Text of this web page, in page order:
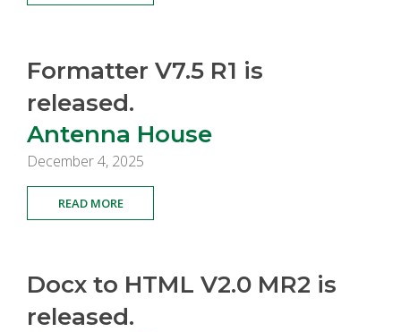
Formatter V7.5 R1 is
released.
Antenna House
December 4, 2025
READ MORE
Docx to HTML V2.0 MR2 is
released.